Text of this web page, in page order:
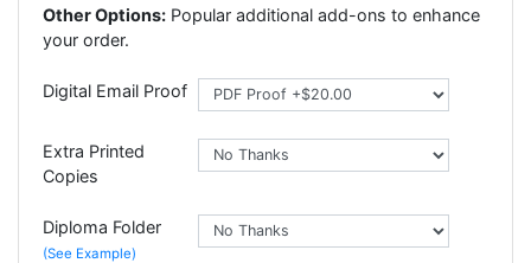
Other Options: Popular additional add-ons to enhance
your order.
Digital Email Proof
Extra Printed
Copies
Diploma Folder
(See Example)